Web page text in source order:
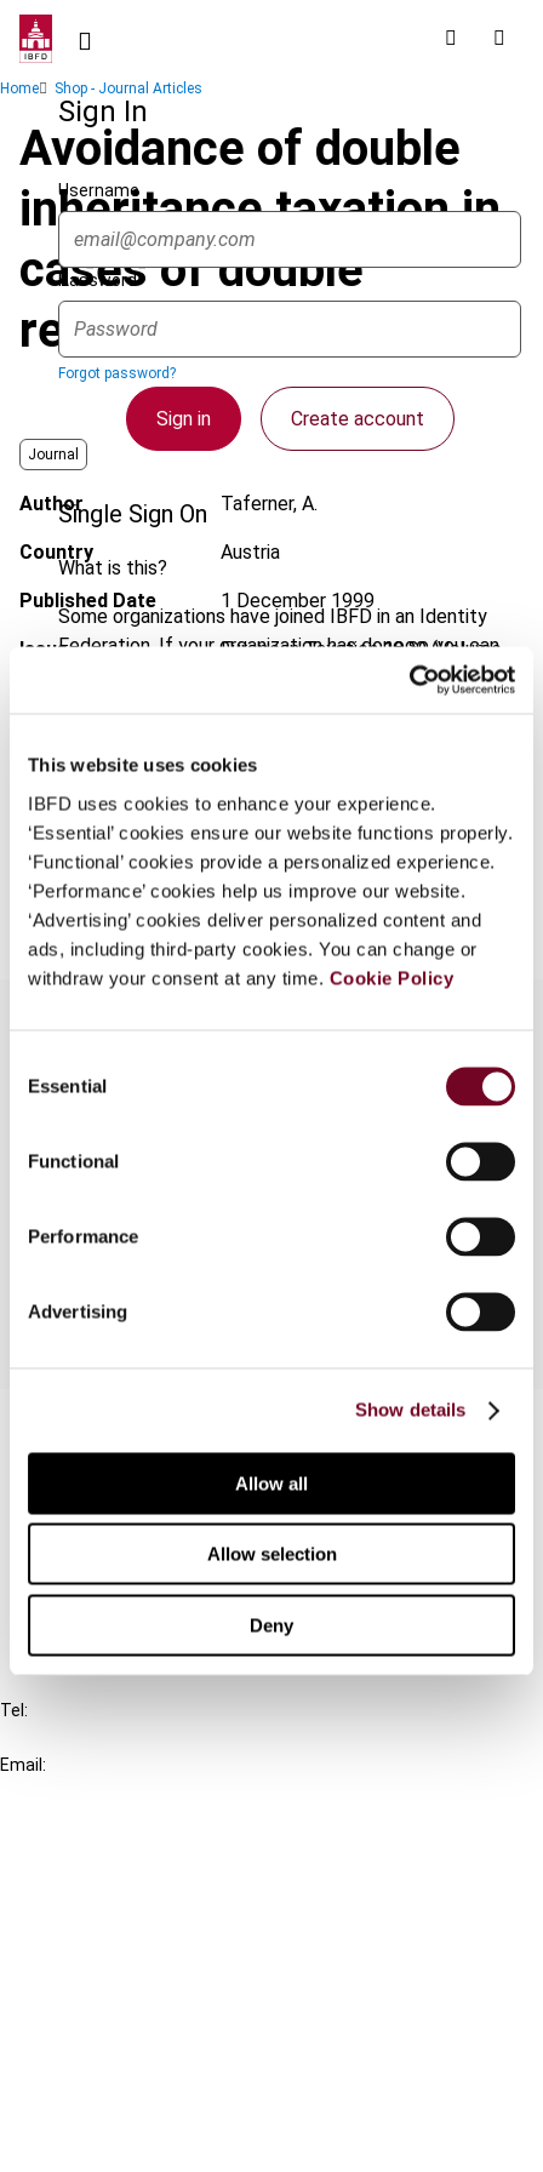
This website uses cookies
IBFD uses cookies to enhance your experience.
‘Essential’ cookies ensure our website functions properly.
‘Functional’ cookies provide a personalized experience.
‘Performance’ cookies help us improve our website.
‘Advertising’ cookies deliver personalized content and
ads, including third-party cookies. You can change or
withdraw your consent at any time. Cookie Policy
Selection
Essential
Functional
Performance
Advertising
Show details
Allow all
Allow selection
Deny
Skip
contentSign In
Username
Password
Forgot password?
Sign in Create account
Single Sign On
What is this?
Some organizations have joined IBFD in an Identity
Federation. If your organization has done so you can
log on here using the credentials provided to you by
Continue
Breadcrumb
Home Shop - Journal Articles
Avoidance of double
inheritance taxation in
cases of double
residence
Journal
Author Taferner, A.
Country Austria
Published Date 1 December 1999
Issue European Taxation1999 (Volume
EUR45| USD50
Add to cart
Overview
particular importance in inheritance tax cases
and in a state with which Austria does not have an
Connect with us:
FAQ
IBFD
Tel:
Email: